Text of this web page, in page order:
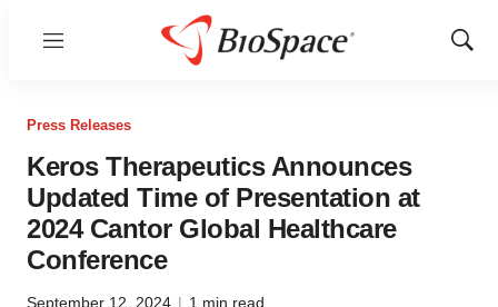
Menu
Show
Press Releases
Keros Therapeutics Announces
Updated Time of Presentation at
2024 Cantor Global Healthcare
Conference
September 12, 2024 | 1 min read